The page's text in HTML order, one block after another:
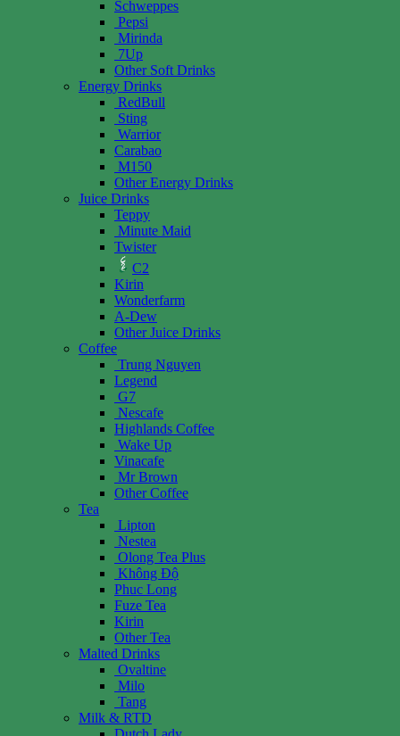
Schweppes
Pepsi
Mirinda
7Up
Other Soft Drinks
Energy Drinks
RedBull
Sting
Warrior
Carabao
M150
Other Energy Drinks
Juice Drinks
Teppy
Minute Maid
Twister
C2
Kirin
Wonderfarm
A-Dew
Other Juice Drinks
Coffee
Trung Nguyen
Legend
G7
Nescafe
Highlands Coffee
Wake Up
Vinacafe
Mr Brown
Other Coffee
Tea
Lipton
Nestea
Olong Tea Plus
Không Độ
Phuc Long
Fuze Tea
Kirin
Other Tea
Malted Drinks
Ovaltine
Milo
Tang
Milk & RTD